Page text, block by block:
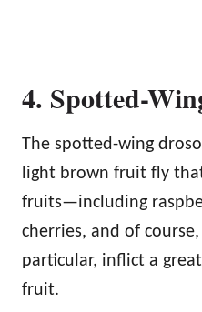
4. Spotted-
The spotted-wing
light brown fruit fly
fruits—including
cherries, and of
particular, inflict a
fruit.